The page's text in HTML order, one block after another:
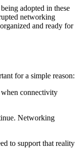
adopted in these
networking
and ready for
for a simple reason:
when connectivity
Networking
to support that reality